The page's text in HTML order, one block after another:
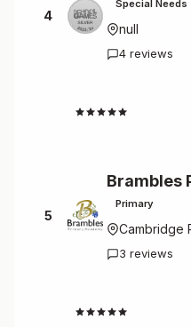
4
Special Needs
null
4 reviews
5
Brambles
Primary
Cambridge
3 reviews